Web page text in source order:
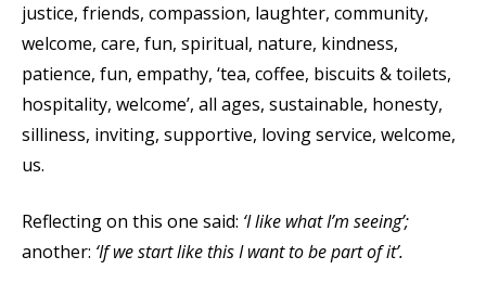
justice, friends, compassion, laughter, community,
welcome, care, fun, spiritual, nature, kindness,
patience, fun, empathy, ‘tea, coffee, biscuits & toilets,
hospitality, welcome’, all ages, sustainable, honesty,
silliness, inviting, supportive, loving service, welcome,
us.
Reflecting on this one said: ‘I like what I’m seeing’;
another: ‘If we start like this I want to be part of it’.